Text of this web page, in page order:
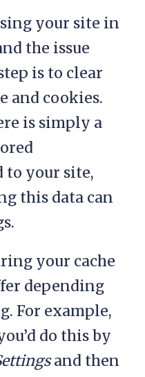
your site in
the issue
is to clear
and cookies.
is simply a
your site,
this data can
your cache
depending
For example,
do this by
and then